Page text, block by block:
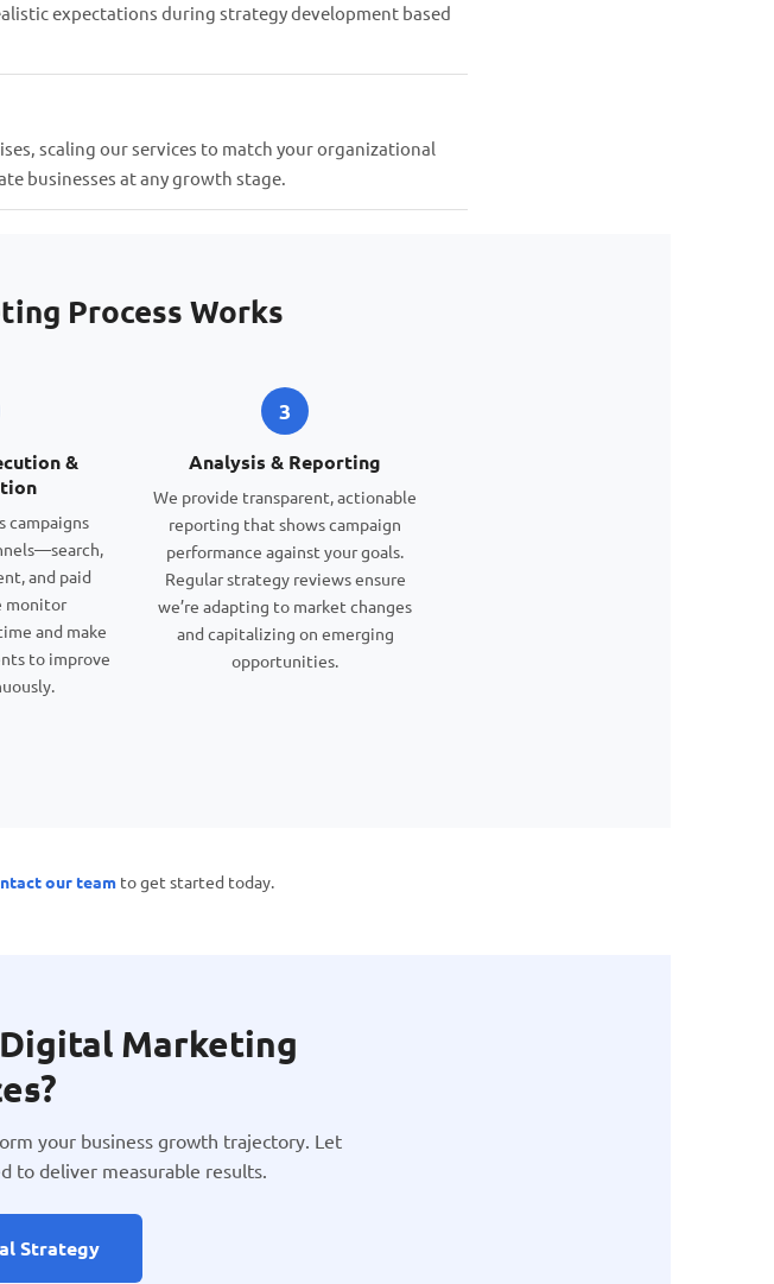
expectations during strategy development based
scaling our services to match your organizational
businesses at any growth stage.
Process Works
&
campaigns
and paid
monitor
and make
to improve
3
Analysis & Reporting
We provide transparent, actionable
reporting that shows campaign
performance against your goals.
Regular strategy reviews ensure
we’re adapting to market changes
and capitalizing on emerging
opportunities.
our team to get started today.
Marketing
your business growth trajectory. Let
to deliver measurable results.
Strategy